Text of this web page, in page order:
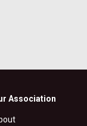
Association